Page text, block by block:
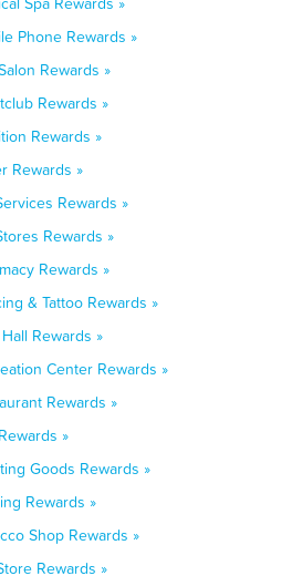
Phone Rewards »
Rewards »
Rewards »
Rewards »
Rewards »
Rewards »
Rewards »
Rewards »
& Tattoo Rewards »
Rewards »
Center Rewards »
Rewards »
»
Goods Rewards »
Rewards »
Shop Rewards »
Rewards »